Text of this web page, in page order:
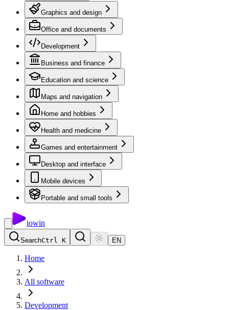
Graphics and design
Office and documents
Development
Business and finance
Education and science
Maps and navigation
Home and hobbies
Health and medicine
Games and entertainment
Desktop and interface
Mobile devices
Portable and small tools
iowin
SearchCtrl K EN
Home
All software
Development